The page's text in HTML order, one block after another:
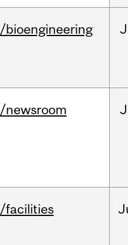
/bioengineering
/newsroom
/facilities